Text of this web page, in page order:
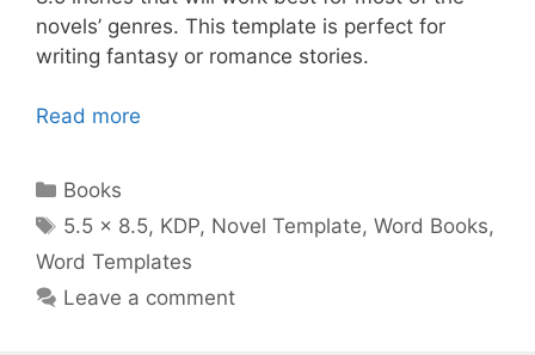
novels’ genres. This template is perfect for
writing fantasy or romance stories.
Read more
Categories
Books
Tags
5.5 x 8.5, KDP, Novel Template,Word Books,
Word Templates
Leave a comment